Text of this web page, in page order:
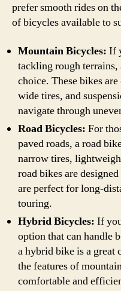
prefer smooth rides on
of bicycles available to
Mountain Bicycles: If
tackling rough terrains,
choice. These bikes
wide tires, and
navigate through
Road Bicycles: For
paved roads, a road
narrow tires,
road bikes are
are perfect for long-
touring.
Hybrid Bicycles: If
option that can handle
a hybrid bike is a great
the features of
comfortable and